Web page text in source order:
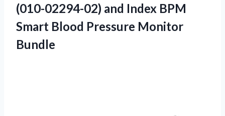
(010-02294-02) and Index BPM
Smart Blood Pressure Monitor
Bundle